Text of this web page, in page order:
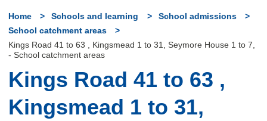
Home Schools and learning
School admissions
School catchment areas
Kings Road 41 to 63 , Kingsmead 1 to 31, Seymore House 1 to 7,
- School catchment areas
Kings Road 41 to 63 ,
Kingsmead 1 to 31,